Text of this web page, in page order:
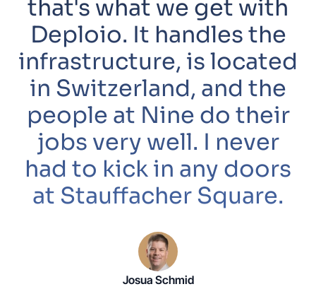
that's what we get with
Deploio. It handles the
infrastructure, is located
in Switzerland, and the
people at Nine do their
jobs very well. I never
had to kick in any doors
at Stauffacher Square.
Josua Schmid